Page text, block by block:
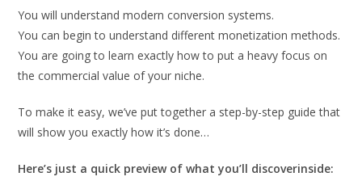
You will understand modern conversion systems.
You can begin to understand different monetization methods.
You are going to learn exactly how to put a heavy focus on
the commercial value of your niche.
To make it easy, we’ve put together a step-by-step guide that
will show you exactly how it’s done…
Here’s just a quick preview of what you’ll discoverinside: